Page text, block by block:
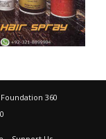
360